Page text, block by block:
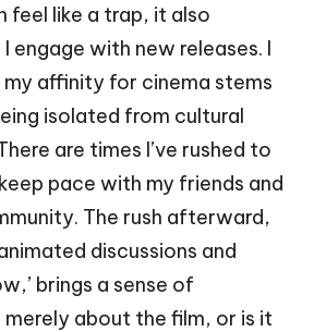
feel like a trap, it also
engage with new releases. I
affinity for cinema stems
isolated from cultural
are times I’ve rushed to
pace with my friends and
The rush afterward,
discussions and
brings a sense of
merely about the film, or is it